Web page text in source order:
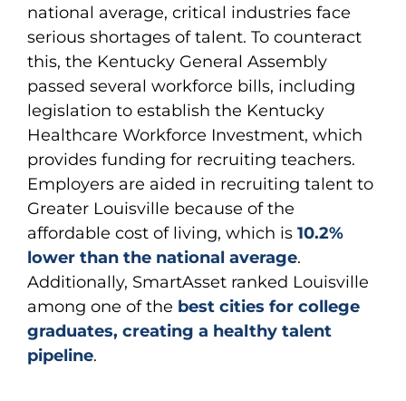
national average, critical industries face
serious shortages of talent. To counteract
this, the Kentucky General Assembly
passed several workforce bills, including
legislation to establish the Kentucky
Healthcare Workforce Investment, which
provides funding for recruiting teachers.
Employers are aided in recruiting talent to
Greater Louisville because of the
affordable cost of living, which is 10.2%
lower than the national average.
Additionally, SmartAsset ranked Louisville
among one of the best cities for college
graduates, creating a healthy talent
pipeline.